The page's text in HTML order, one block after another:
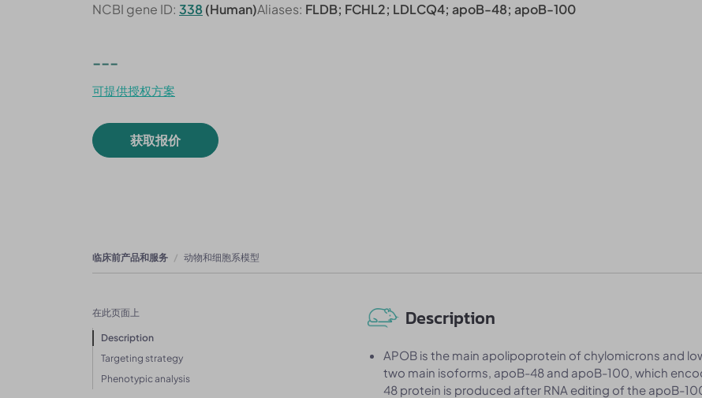
NCBI gene ID: 338(Human)Aliases: FLDB; FCHL2; LDLCQ4; apoB-48; apoB-100
---
可提供授权方案
获取报价
临床前产品和服务 动物和细胞系模型
在此页面上
Description
Targeting strategy
Phenotypic analysis
Description
APOB is the main apolipoprotein of chylomicrons and
two main isoforms, apoB-48 and apoB-100, which
48 protein is produced after RNA editing of the apoB-